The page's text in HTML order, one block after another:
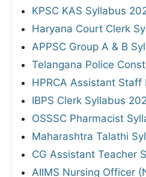
KPSC KAS Syllabus
Haryana Court Clerk
APPSC Group A & B
Telangana Police
HPRCA Assistant
IBPS Clerk Syllabus
OSSSC Pharmacist
Maharashtra Talathi
CG Assistant Teacher
AIIMS Nursing Officer